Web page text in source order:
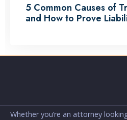
5 Common Causes of
and How to Prove
Whether you’re an attorney